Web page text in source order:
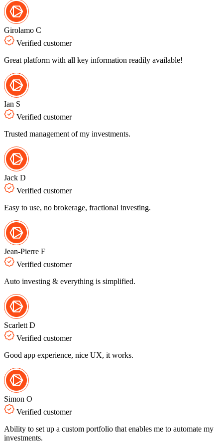
Girolamo C
Verified customer
Great platform with all key information readily available!
Ian S
Verified customer
Trusted management of my investments.
Jack D
Verified customer
Easy to use, no brokerage, fractional investing.
Jean-Pierre F
Verified customer
Auto investing & everything is simplified.
Scarlett D
Verified customer
Good app experience, nice UX, it works.
Simon O
Verified customer
Ability to set up a custom portfolio that enables me to automate my
investments.